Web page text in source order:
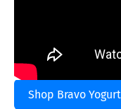
Shop Bravo